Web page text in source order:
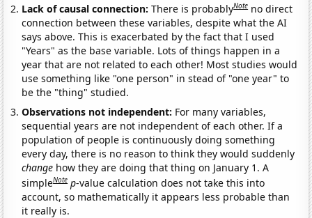
Lack of causal connection:There is probablyNote no direct
connection between these variables, despite what the AI
says above. This is exacerbated by the fact that I used
"Years" as the base variable. Lots of things happen in a
year that are not related to each other! Most studies would
use something like "one person" in stead of "one year" to
be the "thing" studied.
Observations not independent: For many variables,
sequential years are not independent of each other. If a
population of people is continuously doing something
every day, there is no reason to think they would suddenly
change how they are doing that thing on January 1. A
simpleNote p-value calculation does not take this into
account, so mathematically it appears less probable than
it really is.